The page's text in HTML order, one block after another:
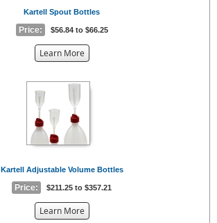
Kartell Spout Bottles
Price: $56.84 to $66.25
Learn Moreabout
{0}
Kartell Adjustable Volume Bottles
Price: $211.25 to $357.21
Learn Moreabout